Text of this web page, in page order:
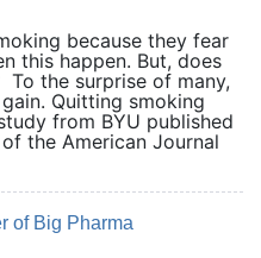
because they fear
this happen. But, does
the surprise of many,
Quitting smoking
from BYU published
the American Journal
of Big Pharma